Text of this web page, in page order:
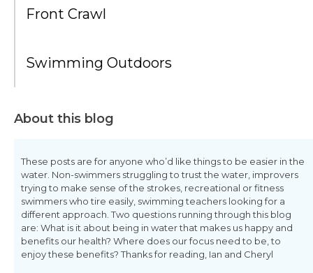
Front Crawl
Swimming Outdoors
About this blog
These posts are for anyone who’d like things to be easier in the
water. Non-swimmers struggling to trust the water, improvers
trying to make sense of the strokes, recreational or fitness
swimmers who tire easily, swimming teachers looking for a
different approach. Two questions running through this blog
are: What is it about being in water that makes us happy and
benefits our health? Where does our focus need to be, to
enjoy these benefits? Thanks for reading, Ian and Cheryl